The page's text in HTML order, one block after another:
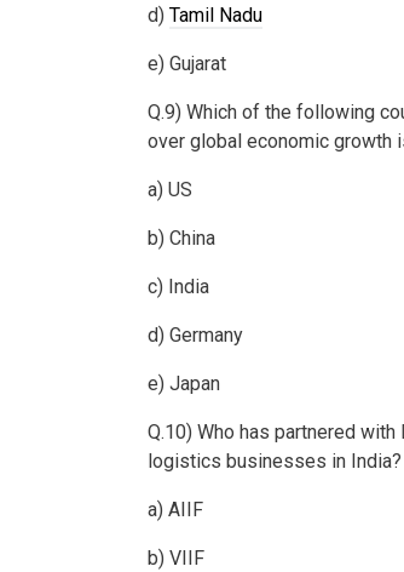
d) Tamil Nadu
e) Gujarat
Q.9) Which of the following
over global economic growth
a) US
b) China
c) India
d) Germany
e) Japan
Q.10) Who has partnered
logistics businesses in India?
a) AIIF
b) VIIF